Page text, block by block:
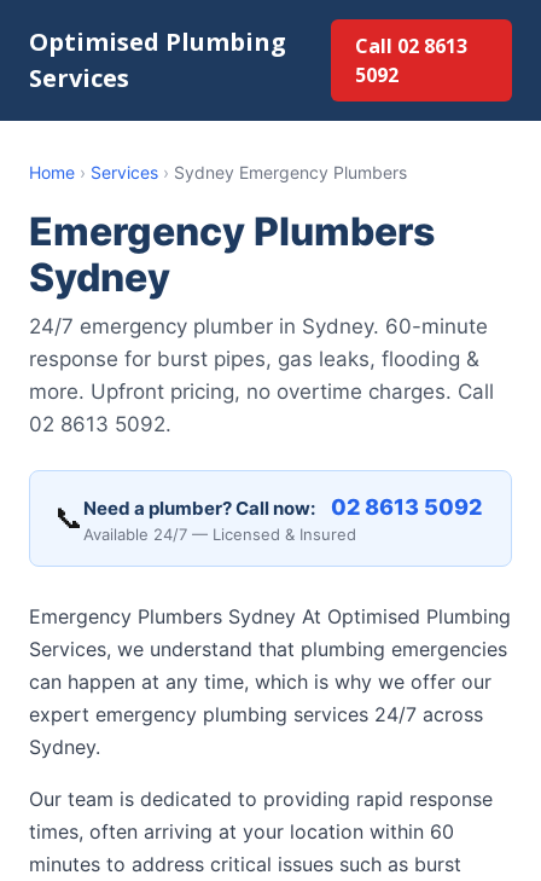
Optimised Plumbing
Services
Call 02 8613
5092
Home › Services › Sydney Emergency Plumbers
Emergency Plumbers
Sydney
24/7 emergency plumber in Sydney. 60-minute
response for burst pipes, gas leaks, flooding &
more. Upfront pricing, no overtime charges. Call
02 8613 5092.
📞 Need a plumber? Call now: 02 8613 5092
Available 24/7 — Licensed & Insured
Emergency Plumbers Sydney At Optimised Plumbing
Services, we understand that plumbing emergencies
can happen at any time, which is why we offer our
expert emergency plumbing services 24/7 across
Sydney.
Our team is dedicated to providing rapid response
times, often arriving at your location within 60
minutes to address critical issues such as burst